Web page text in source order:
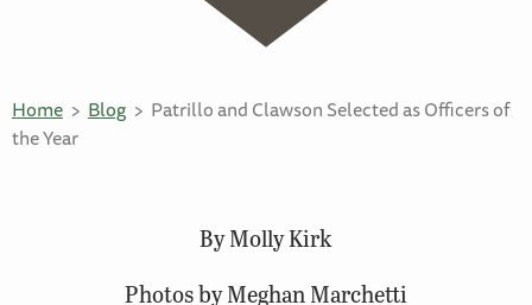
Home Blog
Patrillo and Clawson Selected as Officers of
the Year
By Molly Kirk
Photos by Meghan Marchetti